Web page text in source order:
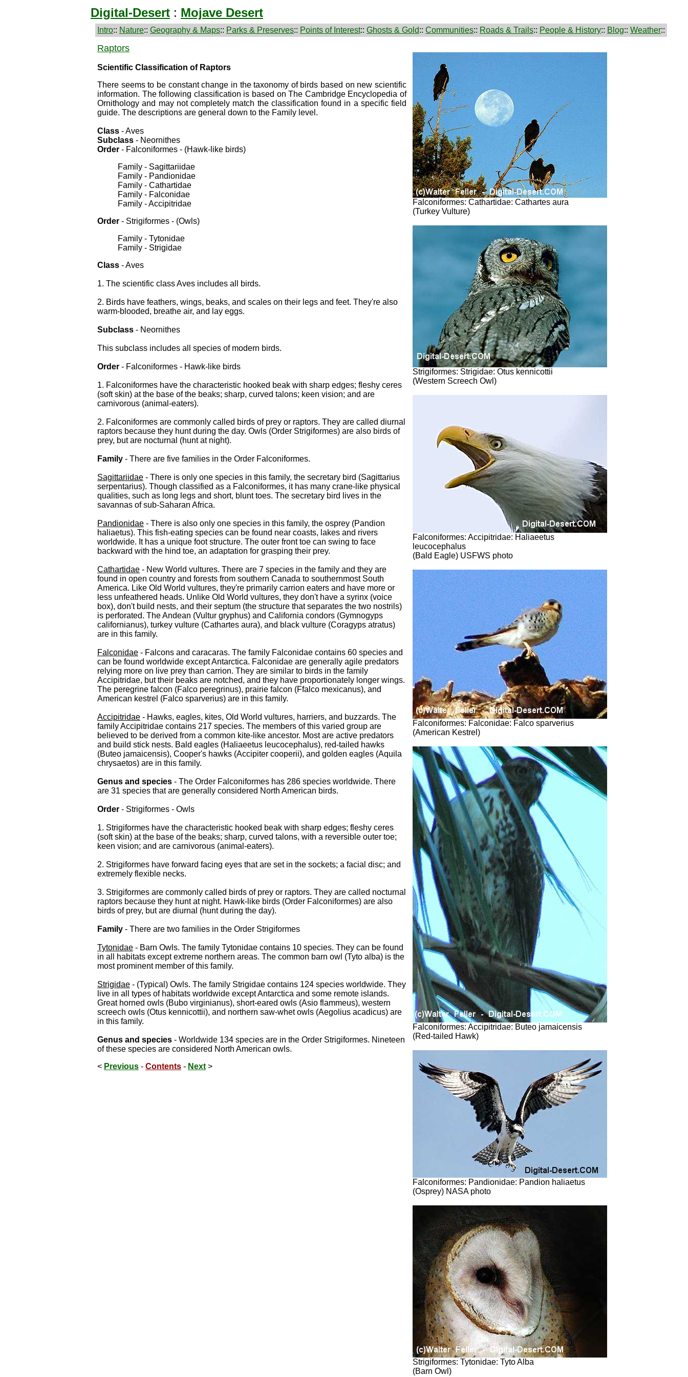
Digital-Desert : Mojave Desert
Intro:: Nature:: Geography & Maps:: Parks & Preserves:: Points of Interest:: Ghosts & Gold:: Communities:: Roads & Trails:: People & History:: Blog:: Weather::
Raptors
Scientific Classification of Raptors
There seems to be constant change in the taxonomy of birds based on new scientific
information. The following classification is based on The Cambridge Encyclopedia of
Ornithology and may not completely match the classification found in a specific field
guide. The descriptions are general down to the Family level.
Class - Aves
Subclass - Neornithes
Order - Falconiformes - (Hawk-like birds)
Family - Sagittariidae
Family - Pandionidae
Family - Cathartidae
Family - Falconidae
Family - Accipitridae
Order - Strigiformes - (Owls)
Family - Tytonidae
Family - Strigidae
Class - Aves
1. The scientific class Aves includes all birds.
2. Birds have feathers, wings, beaks, and scales on their legs and feet. They're also
warm-blooded, breathe air, and lay eggs.
Subclass - Neornithes
This subclass includes all species of modern birds.
Order - Falconiformes - Hawk-like birds
1. Falconiformes have the characteristic hooked beak with sharp edges; fleshy ceres
(soft skin) at the base of the beaks; sharp, curved talons; keen vision; and are
carnivorous (animal-eaters).
2. Falconiformes are commonly called birds of prey or raptors. They are called diurnal
raptors because they hunt during the day. Owls (Order Strigiformes) are also birds of
prey, but are nocturnal (hunt at night).
Family - There are five families in the Order Falconiformes.
Sagittariidae - There is only one species in this family, the secretary bird (Sagittarius
serpentarius). Though classified as a Falconiformes, it has many crane-like physical
qualities, such as long legs and short, blunt toes. The secretary bird lives in the
savannas of sub-Saharan Africa.
Pandionidae - There is also only one species in this family, the osprey (Pandion
haliaetus). This fish-eating species can be found near coasts, lakes and rivers
worldwide. It has a unique foot structure. The outer front toe can swing to face
backward with the hind toe, an adaptation for grasping their prey.
Cathartidae - New World vultures. There are 7 species in the family and they are
found in open country and forests from southern Canada to southernmost South
America. Like Old World vultures, they're primarily carrion eaters and have more or
less unfeathered heads. Unlike Old World vultures, they don't have a syrinx (voice
box), don't build nests, and their septum (the structure that separates the two nostrils)
is perforated. The Andean (Vultur gryphus) and California condors (Gymnogyps
californianus), turkey vulture (Cathartes aura), and black vulture (Coragyps atratus)
are in this family.
Falconidae - Falcons and caracaras. The family Falconidae contains 60 species and
can be found worldwide except Antarctica. Falconidae are generally agile predators
relying more on live prey than carrion. They are similar to birds in the family
Accipitridae, but their beaks are notched, and they have proportionately longer wings.
The peregrine falcon (Falco peregrinus), prairie falcon (Ffalco mexicanus), and
American kestrel (Falco sparverius) are in this family.
Accipitridae - Hawks, eagles, kites, Old World vultures, harriers, and buzzards. The
family Accipitridae contains 217 species. The members of this varied group are
believed to be derived from a common kite-like ancestor. Most are active predators
and build stick nests. Bald eagles (Haliaeetus leucocephalus), red-tailed hawks
(Buteo jamaicensis), Cooper's hawks (Accipiter cooperii), and golden eagles (Aquila
chrysaetos) are in this family.
Genus and species - The Order Falconiformes has 286 species worldwide. There
are 31 species that are generally considered North American birds.
Order - Strigiformes - Owls
1. Strigiformes have the characteristic hooked beak with sharp edges; fleshy ceres
(soft skin) at the base of the beaks; sharp, curved talons, with a reversible outer toe;
keen vision; and are carnivorous (animal-eaters).
2. Strigiformes have forward facing eyes that are set in the sockets; a facial disc; and
extremely flexible necks.
3. Strigiformes are commonly called birds of prey or raptors. They are called nocturnal
raptors because they hunt at night. Hawk-like birds (Order Falconiformes) are also
birds of prey, but are diurnal (hunt during the day).
Family - There are two families in the Order Strigiformes
Tytonidae - Barn Owls. The family Tytonidae contains 10 species. They can be found
in all habitats except extreme northern areas. The common barn owl (Tyto alba) is the
most prominent member of this family.
Strigidae - (Typical) Owls. The family Strigidae contains 124 species worldwide. They
live in all types of habitats worldwide except Antarctica and some remote islands.
Great horned owls (Bubo virginianus), short-eared owls (Asio flammeus), western
screech owls (Otus kennicottii), and northern saw-whet owls (Aegolius acadicus) are
in this family.
Genus and species - Worldwide 134 species are in the Order Strigiformes. Nineteen
of these species are considered North American owls.
< Previous - Contents - Next >
Falconiformes: Cathartidae: Cathartes aura
(Turkey Vulture)
Strigiformes: Strigidae: Otus kennicottii
(Western Screech Owl)
Falconiformes: Accipitridae: Haliaeetus
leucocephalus
(Bald Eagle) USFWS photo
Falconiformes: Falconidae: Falco sparverius
(American Kestrel)
Falconiformes: Accipitridae: Buteo jamaicensis
(Red-tailed Hawk)
Falconiformes: Pandionidae: Pandion haliaetus
(Osprey) NASA photo
Strigiformes: Tytonidae: Tyto Alba
(Barn Owl)